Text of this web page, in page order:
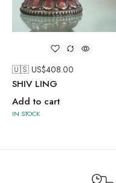
🇺🇸 US$408.00
SHIV LING
Add to cart
IN STOCK